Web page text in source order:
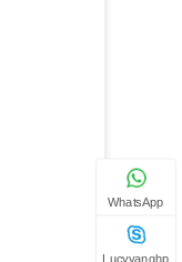
WhatsApp